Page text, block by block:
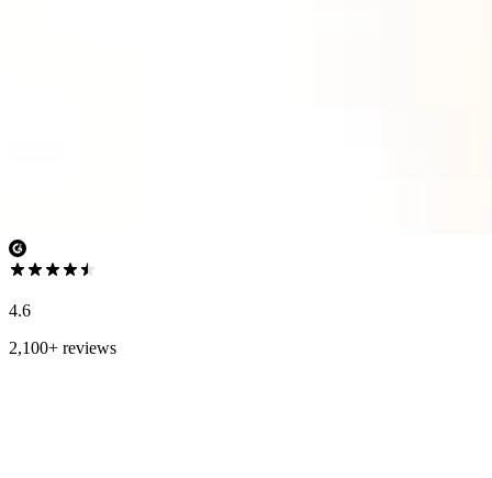
4.6
2,100+ reviews